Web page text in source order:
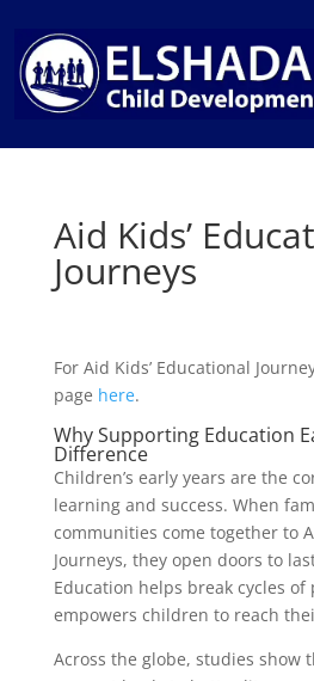
Aid Kids’
Journeys
For Aid Kids’ Educational
page here.
Why Supporting Education
Difference
Children’s early years are the
learning and success. When
communities come together to
Journeys, they open doors to
Education helps break cycles of
empowers children to reach
Across the globe, studies show